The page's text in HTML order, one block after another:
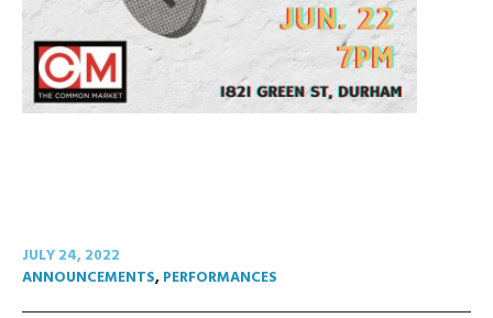
JULY 24, 2022
ANNOUNCEMENTS,PERFORMANCES